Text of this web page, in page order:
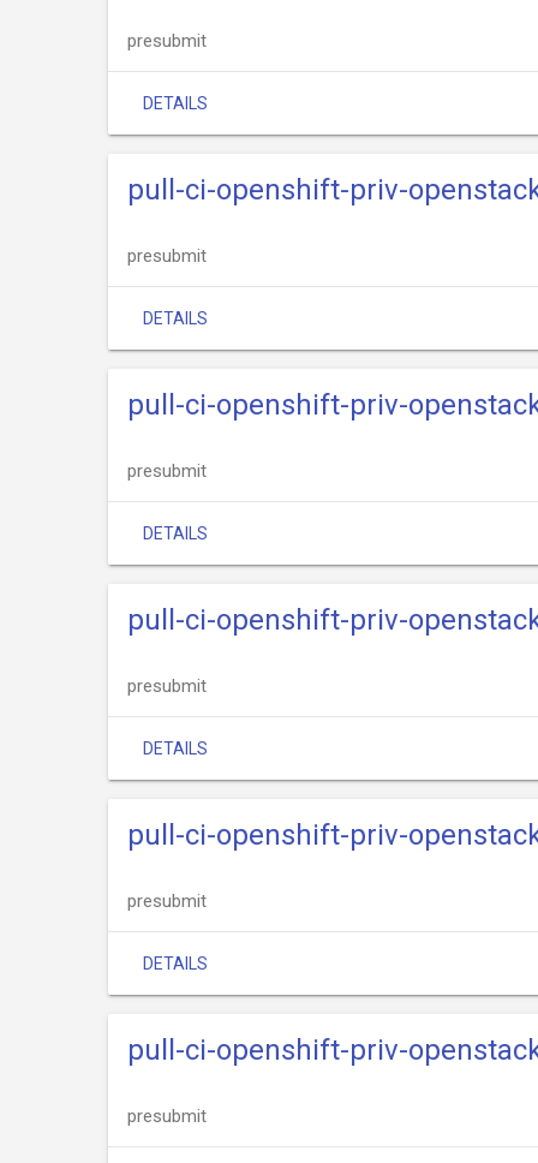
presubmit
DETAILS
pull-ci-openshift-priv-
presubmit
DETAILS
pull-ci-openshift-priv-
presubmit
DETAILS
pull-ci-openshift-priv-
presubmit
DETAILS
pull-ci-openshift-priv-
presubmit
DETAILS
pull-ci-openshift-priv-
presubmit